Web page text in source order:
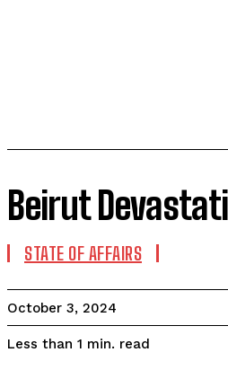
Beirut
STATE OF AFFAIRS
October 3, 2024
Less than 1 min. read